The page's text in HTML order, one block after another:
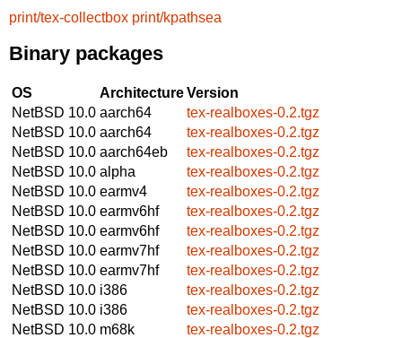
print/tex-collectbox print/kpathsea
Binary packages
OS ArchitectureVersion
NetBSD 10.0 aarch64
tex-realboxes-0.2.tgz
NetBSD 10.0 aarch64
tex-realboxes-0.2.tgz
NetBSD 10.0 aarch64eb
tex-realboxes-0.2.tgz
NetBSD 10.0 alpha
tex-realboxes-0.2.tgz
NetBSD 10.0 earmv4
tex-realboxes-0.2.tgz
NetBSD 10.0 earmv6hf
tex-realboxes-0.2.tgz
NetBSD 10.0 earmv6hf
tex-realboxes-0.2.tgz
NetBSD 10.0 earmv7hf
tex-realboxes-0.2.tgz
NetBSD 10.0 earmv7hf
tex-realboxes-0.2.tgz
NetBSD 10.0 i386
tex-realboxes-0.2.tgz
NetBSD 10.0 i386
tex-realboxes-0.2.tgz
NetBSD 10.0 m68k
tex-realboxes-0.2.tgz